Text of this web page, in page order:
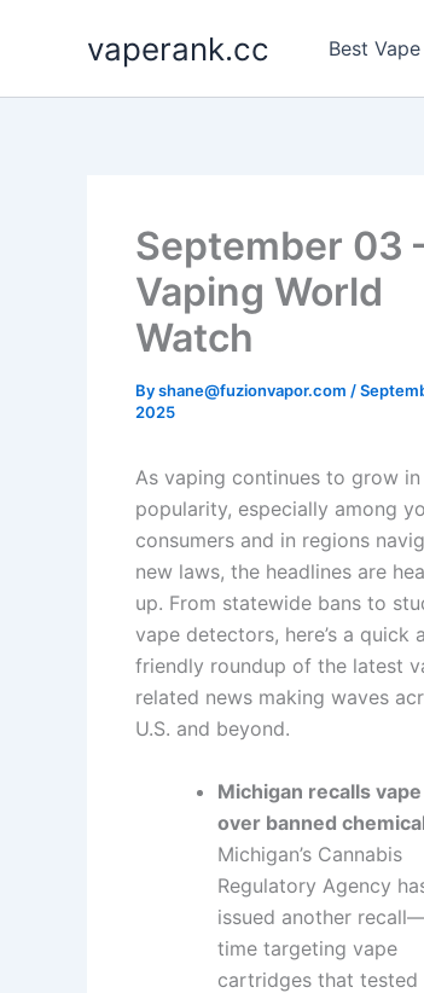
vaperank.cc Best
September 03
Vaping World
Watch
Byshane@fuzionvapor.com /
2025
As vaping continues to grow in
popularity, especially among
consumers and in regions
new laws, the headlines are
up. From statewide bans to
vape detectors, here’s a quick
friendly roundup of the latest
related news making waves
U.S. and beyond.
Michigan recalls
over banned
Michigan’s Cannabis
Regulatory Agency
issued another
time targeting vape
cartridges that tested